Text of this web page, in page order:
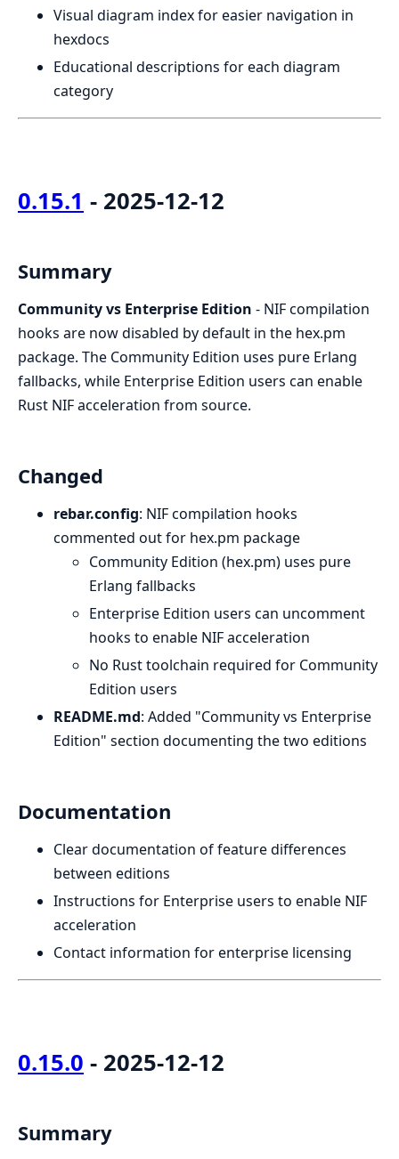
Visual diagram index for easier navigation in
hexdocs
Educational descriptions for each diagram
category
0.15.1 - 2025-12-12
Summary
Community vs Enterprise Edition - NIF compilation
hooks are now disabled by default in the hex.pm
package. The Community Edition uses pure Erlang
fallbacks, while Enterprise Edition users can enable
Rust NIF acceleration from source.
Changed
rebar.config: NIF compilation hooks
commented out for hex.pm package
Community Edition (hex.pm) uses pure
Erlang fallbacks
Enterprise Edition users can uncomment
hooks to enable NIF acceleration
No Rust toolchain required for Community
Edition users
README.md: Added "Community vs Enterprise
Edition" section documenting the two editions
Documentation
Clear documentation of feature differences
between editions
Instructions for Enterprise users to enable NIF
acceleration
Contact information for enterprise licensing
0.15.0 - 2025-12-12
Summary